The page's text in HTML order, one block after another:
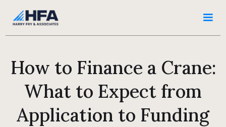
How to Finance a Crane:
What to Expect from
Application to Funding